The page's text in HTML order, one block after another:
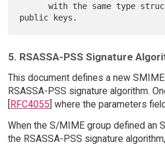
      with the same type structure used for
5. RSASSA-PSS Signature
This document defines a new
RSASSA-PSS signature algorithm.
[RFC4055] where the parameters
When the S/MIME group defined an
the RSASSA-PSS signature